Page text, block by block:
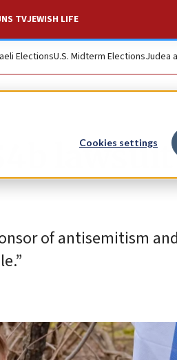
Cookies settings
TVJEWISH LIFE
ElectionsU.S. Midterm ElectionsJudea
of antisemitism